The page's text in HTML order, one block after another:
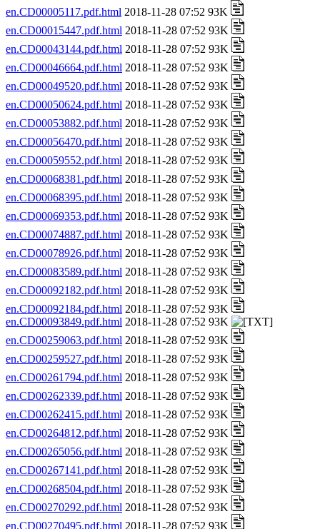
en.CD00005117.pdf.html 2018-11-28 07:52 93K
en.CD00015447.pdf.html 2018-11-28 07:52 93K
en.CD00043144.pdf.html 2018-11-28 07:52 93K
en.CD00046664.pdf.html 2018-11-28 07:52 93K
en.CD00049520.pdf.html 2018-11-28 07:52 93K
en.CD00050624.pdf.html 2018-11-28 07:52 93K
en.CD00053882.pdf.html 2018-11-28 07:52 93K
en.CD00056470.pdf.html 2018-11-28 07:52 93K
en.CD00059552.pdf.html 2018-11-28 07:52 93K
en.CD00068381.pdf.html 2018-11-28 07:52 93K
en.CD00068395.pdf.html 2018-11-28 07:52 93K
en.CD00069353.pdf.html 2018-11-28 07:52 93K
en.CD00074887.pdf.html 2018-11-28 07:52 93K
en.CD00078926.pdf.html 2018-11-28 07:52 93K
en.CD00083589.pdf.html 2018-11-28 07:52 93K
en.CD00092182.pdf.html 2018-11-28 07:52 93K
en.CD00092184.pdf.html 2018-11-28 07:52 93K
en.CD00093849.pdf.html 2018-11-28 07:52 93K
en.CD00259063.pdf.html 2018-11-28 07:52 93K
en.CD00259527.pdf.html 2018-11-28 07:52 93K
en.CD00261794.pdf.html 2018-11-28 07:52 93K
en.CD00262339.pdf.html 2018-11-28 07:52 93K
en.CD00262415.pdf.html 2018-11-28 07:52 93K
en.CD00264812.pdf.html 2018-11-28 07:52 93K
en.CD00265056.pdf.html 2018-11-28 07:52 93K
en.CD00267141.pdf.html 2018-11-28 07:52 93K
en.CD00268504.pdf.html 2018-11-28 07:52 93K
en.CD00270292.pdf.html 2018-11-28 07:52 93K
en.CD00270495.pdf.html 2018-11-28 07:52 93K